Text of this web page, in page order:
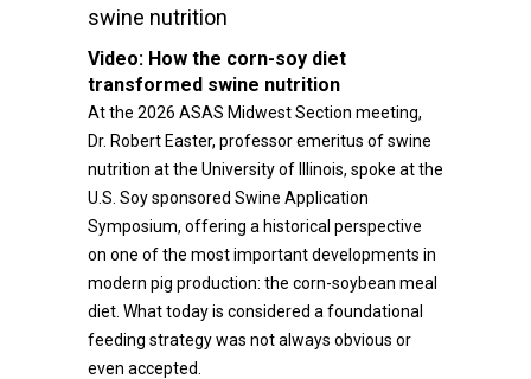
swine nutrition
Video: How the corn-soy diet
transformed swine nutrition
At the 2026 ASAS Midwest Section meeting,
Dr. Robert Easter, professor emeritus of swine
nutrition at the University of Illinois, spoke at the
U.S. Soy sponsored Swine Application
Symposium, offering a historical perspective
on one of the most important developments in
modern pig production: the corn-soybean meal
diet. What today is considered a foundational
feeding strategy was not always obvious or
even accepted.